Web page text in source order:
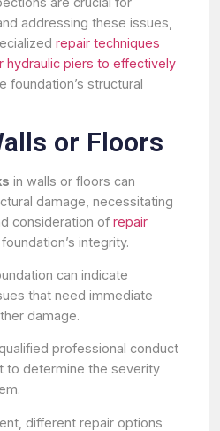
addressing these issues,
repair techniques
hydraulic piers to effectively
foundation’s structural
or Floors
in walls or floors can
damage, necessitating
consideration ofrepair
integrity.
can indicate
that need immediate
damage.
professional conduct
to determine the severity
different repair options